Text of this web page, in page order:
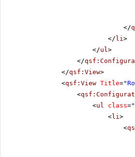
</
</ li>
</ul>
</
</qsf:View>
<qsf:View Title=
<
<ul class=
<li>
<